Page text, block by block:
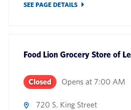
SEE PAGE DETAILS
Food Lion Grocery Store of
Closed Opens at 7:00 AM
720 S. King Street